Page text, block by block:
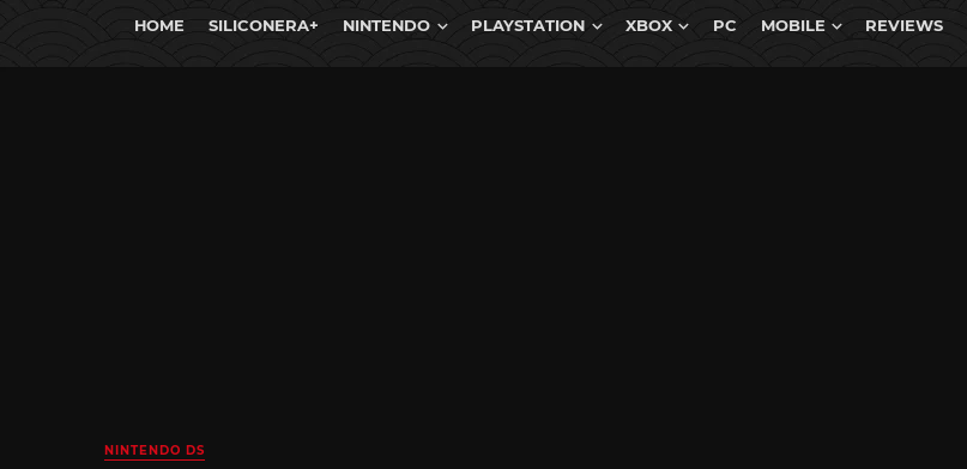
HOME SILICONERA+ NINTENDO PLAYSTATION XBOX PC MOBILE REVIEWS
NINTENDO DS